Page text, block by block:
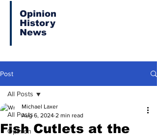
Opinion
History
News
Post
All Posts
Opinion
All Posts
Fish Cutlets at the
Michael Laxer
Aug 6, 2024 2 min read